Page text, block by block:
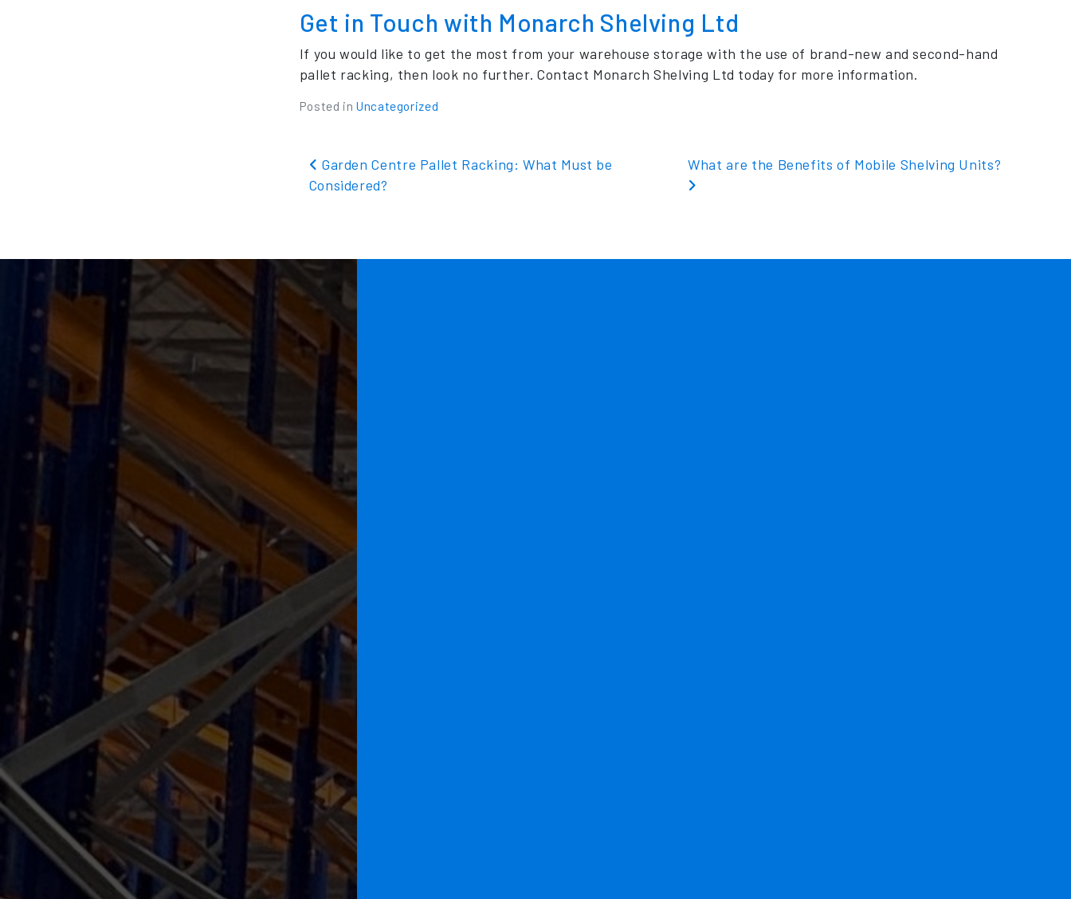
Get in Touch with Monarch Shelving Ltd
If you would like to get the most from your warehouse storage with the use of brand-new and second-hand
pallet racking, then look no further. Contact Monarch Shelving Ltd today for more information.
Posted in Uncategorized
Post navigation
Garden Centre Pallet Racking: What Must be
Considered?
What are the Benefits of Mobile Shelving Units?